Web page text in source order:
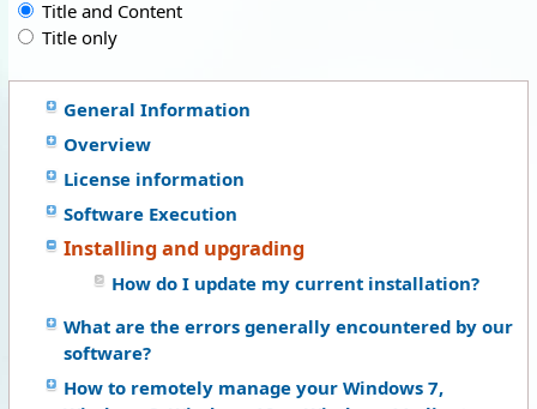
Title and Content
Title only
General Information
Overview
License information
Software Execution
Installing and upgrading
How do I update my current installation?
What are the errors generally encountered by our
software?
How to remotely manage your Windows 7,